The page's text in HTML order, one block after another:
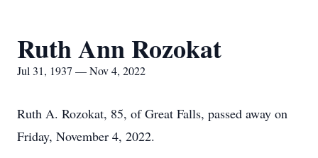
Ruth Ann Rozokat
Jul 31, 1937 — Nov 4, 2022
Ruth A. Rozokat, 85, of Great Falls, passed away on
Friday, November 4, 2022.